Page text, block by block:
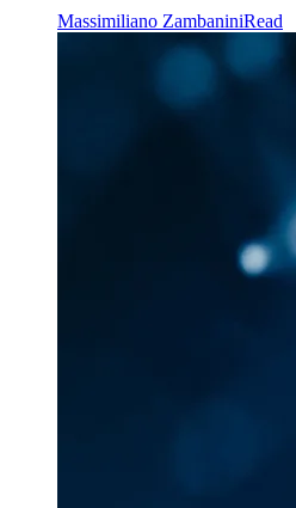
Massimiliano ZambaniniRead